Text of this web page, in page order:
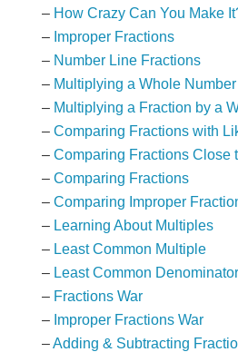
– How Crazy Can You Make
– Improper Fractions
– Number Line Fractions
– Multiplying a Whole
– Multiplying a Fraction by a
– Comparing Fractions with
– Comparing Fractions Close
– Comparing Fractions
– Comparing Improper
– Learning About Multiples
– Least Common Multiple
– Least Common Denominator
– Fractions War
– Improper Fractions War
–Adding & Subtracting